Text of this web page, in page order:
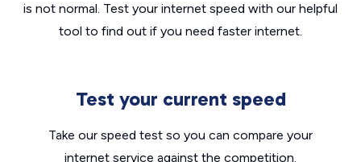
is not normal. Test your internet speed with our helpful
tool to find out if you need faster internet.
Test your current speed
Take our speed test so you can compare your
internet service against the competition.